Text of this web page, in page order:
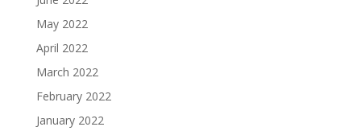
May 2022
April 2022
March 2022
February 2022
January 2022